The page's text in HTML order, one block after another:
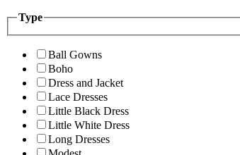
Type
Ball Gowns
Boho
Dress and Jacket
Lace Dresses
Little Black Dress
Little White Dress
Long Dresses